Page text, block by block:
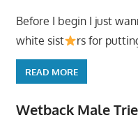
Before I begin I just
white sist
rs for
READ MORE
Wetback Male